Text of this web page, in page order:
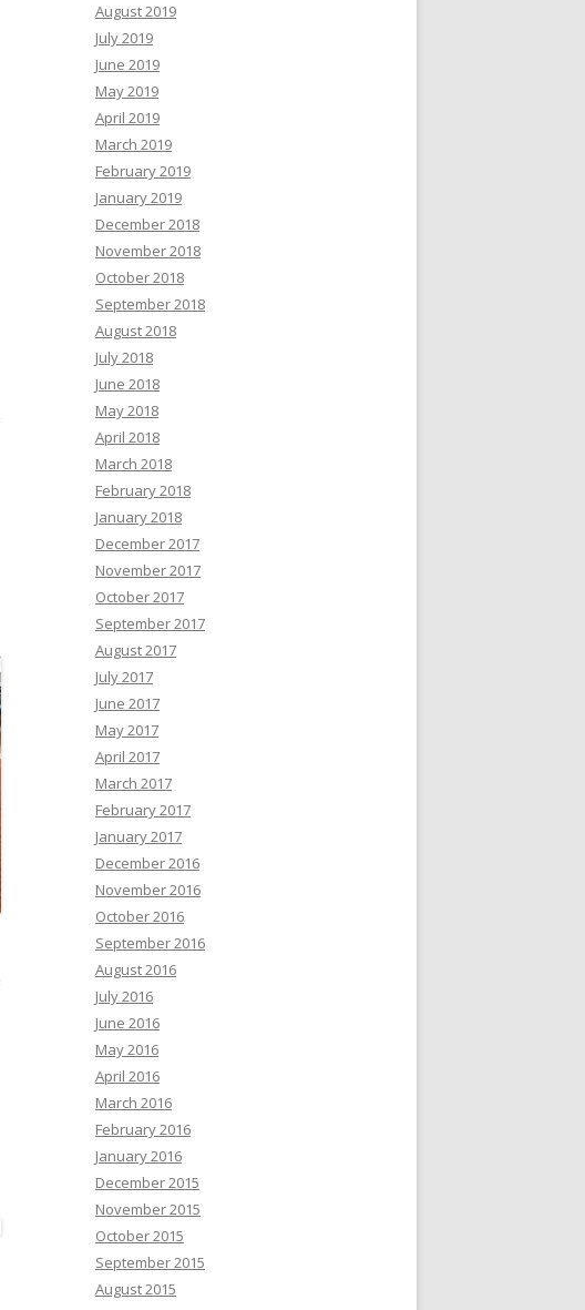
August 2019
July 2019
June 2019
May 2019
April 2019
March 2019
February 2019
January 2019
December 2018
November 2018
October 2018
September 2018
August 2018
July 2018
June 2018
May 2018
April 2018
March 2018
February 2018
January 2018
December 2017
November 2017
October 2017
September 2017
August 2017
July 2017
June 2017
May 2017
April 2017
March 2017
February 2017
January 2017
December 2016
November 2016
October 2016
September 2016
August 2016
July 2016
June 2016
May 2016
April 2016
March 2016
February 2016
January 2016
December 2015
November 2015
October 2015
September 2015
August 2015